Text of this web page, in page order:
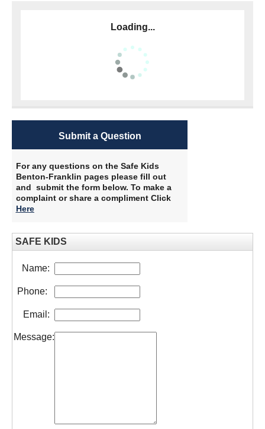
Loading...
Submit a Question
For any questions on the Safe Kids
Benton-Franklin pages please fill out
and submit the form below. To make a
complaint or share a compliment Click
Here​
SAFE KIDS
Name:
Phone:
Email:
Message: